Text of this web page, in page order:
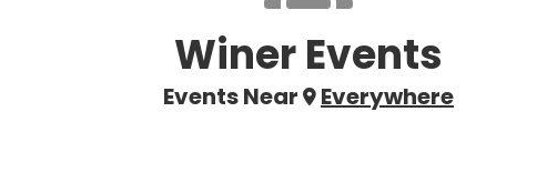
Winer Events
Events Near Everywhere